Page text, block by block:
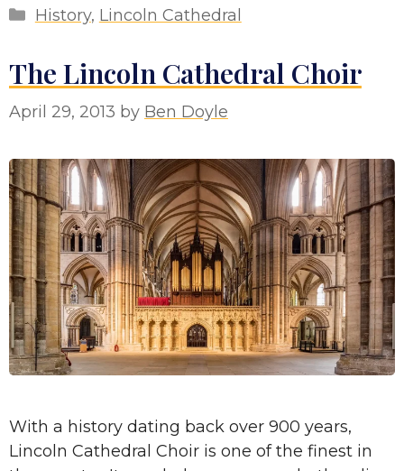
Categories
History, Lincoln Cathedral
The Lincoln Cathedral Choir
April 29, 2013 by Ben Doyle
With a history dating back over 900 years,
Lincoln Cathedral Choir is one of the finest in